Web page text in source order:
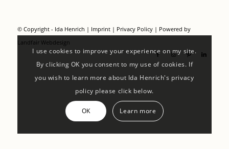
© Copyright - Ida Henrich | Imprint| Privacy Policy| Powered by
Landfair Webdesign
I use cookies to improve your experience on my site.
By clicking OK you consent to my use of cookies. If
you wish to learn more about Ida Henrich's privacy
policy please click below.
OK Learn more